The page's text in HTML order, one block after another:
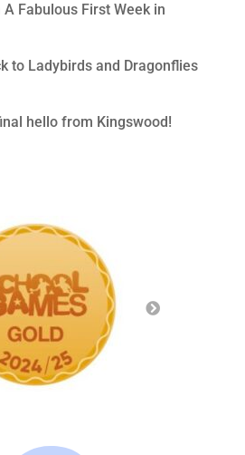
A Fabulous First Week in
to Ladybirds and Dragonflies
hello from Kingswood!